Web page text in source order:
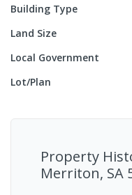
Building Type
Land Size
Local Government
Lot/Plan
Property
Merriton, SA